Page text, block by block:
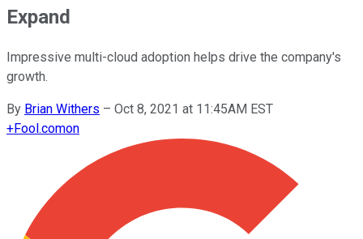
Expand
Impressive multi-cloud adoption helps drive the company's
growth.
By Brian Withers – Oct 8, 2021 at 11:45AM EST
+Fool.comon